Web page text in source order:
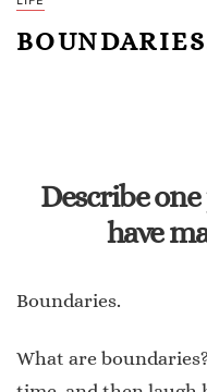
Describe
have
Boundaries.
What are